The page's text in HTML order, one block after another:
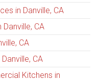
in Danville, CA
Danville, CA
CA
CA
Kitchens in